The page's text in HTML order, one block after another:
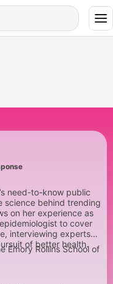
need-to-know public
science behind trending
on her experience as
to cover
interviewing experts
of better health.
Emory Rollins School of